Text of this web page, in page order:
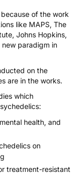
of the work
like MAPS, The
Johns Hopkins,
paradigm in
on the
are in the works.
which
health, and
on
treatment-resistant